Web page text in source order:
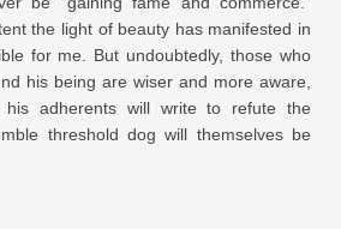
the light of beauty has manifested in
for me. But undoubtedly, those who
his being are wiser and more aware,
adherents will write to refute the
threshold dog will themselves be